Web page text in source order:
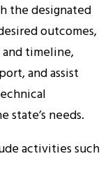
the designated
outcomes,
timeline,
and assist
needs.
activities such